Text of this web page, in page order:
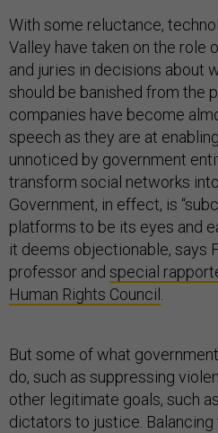
With some reluctance,
Valley have taken on the role
and juries in decisions about
should be banished from the
companies have become
speech as they are at
unnoticed by government
transform social networks
Government, in effect, is
platforms to be its eyes and
it deems objectionable, says
professor and special
Human Rights Council
But some of what
do, such as suppressing
other legitimate goals, such
dictators to justice.